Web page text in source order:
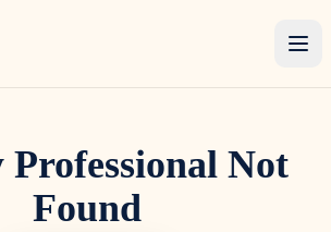
Professional Not
Found